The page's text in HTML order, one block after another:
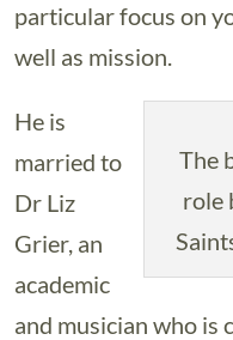
particular focus on
well as mission.
The
role
He is
married to
Dr Liz
Grier, an
academic
and musician who